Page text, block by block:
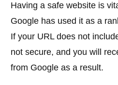
Having a safe website is
Google has used it as a
If your URL does not
not secure, and you will
from Google as a result.